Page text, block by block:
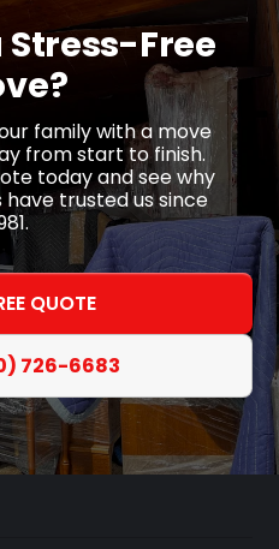
Stress-Free
family with a move
from start to finish.
today and see why
trusted us since
QUOTE
726-6683